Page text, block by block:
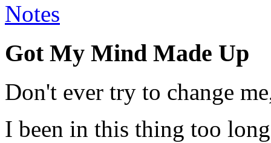
Notes
Got My Mind Made Up
Don't ever try to change
I been in this thing too